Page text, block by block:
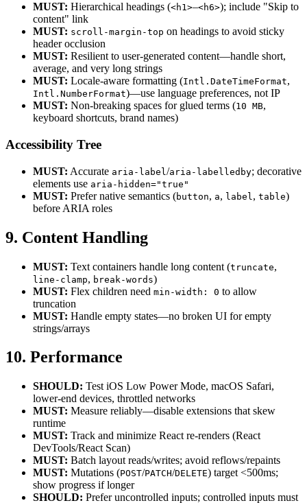
MUST: Hierarchical headings (<h1>–<h6>); include "Skip to
content" link
MUST: scroll-margin-top on headings to avoid sticky
header occlusion
MUST: Resilient to user-generated content—handle short,
average, and very long strings
MUST: Locale-aware formatting (Intl.DateTimeFormat,
Intl.NumberFormat)—use language preferences, not IP
MUST: Non-breaking spaces for glued terms (10 MB,
keyboard shortcuts, brand names)
Accessibility Tree
MUST: Accurate aria-label /aria-labelledby; decorative
elements use aria-hidden="true"
MUST: Prefer native semantics (button, a, label , table)
before ARIA roles
9. Content Handling
MUST: Text containers handle long content (truncate,
line-clamp, break-words)
MUST: Flex children need min-width: 0 to allow
truncation
MUST: Handle empty states—no broken UI for empty
strings/arrays
10. Performance
SHOULD: Test iOS Low Power Mode, macOS Safari,
lower-end devices, throttled networks
MUST: Measure reliably—disable extensions that skew
runtime
MUST: Track and minimize React re-renders (React
DevTools/React Scan)
MUST: Batch layout reads/writes; avoid reflows/repaints
MUST: Mutations (POST/PATCH/DELETE) target <500ms;
show progress if longer
SHOULD: Prefer uncontrolled inputs; controlled inputs must